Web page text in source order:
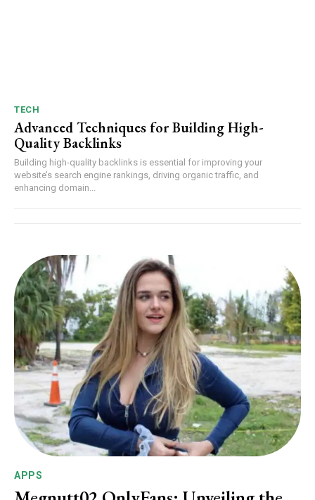
TECH
Advanced Techniques for Building High-
Quality Backlinks
Building high-quality backlinks is essential for improving your
website’s search engine rankings, driving organic traffic, and
enhancing domain...
APPS